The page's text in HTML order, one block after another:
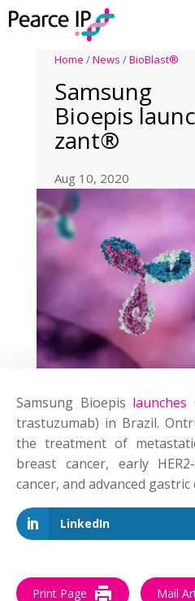
Home /News /BioBlast®
Samsung
Bioepis
zant®
Aug 10, 2020
Samsung Bioepis launches
trastuzumab) in Brazil.
the treatment of
breast cancer, early
cancer, and advanced gastric
LinkedIn
Print Page Mail